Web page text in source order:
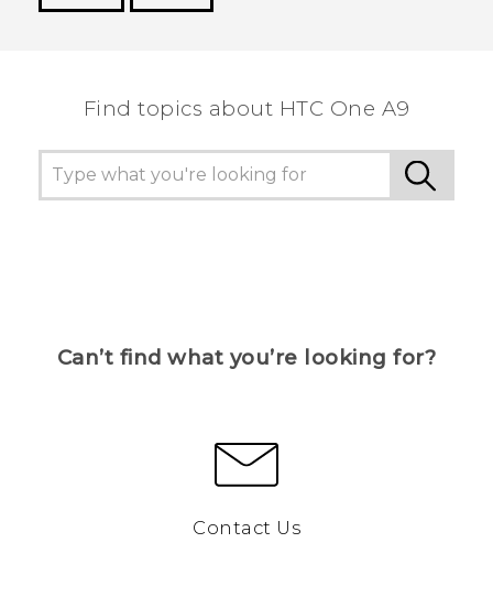
Find topics about HTC One A9
Can’t find what you’re looking for?
Contact Us